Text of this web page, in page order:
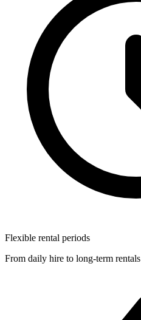
Flexible rental periods
From daily hire to long-term rentals